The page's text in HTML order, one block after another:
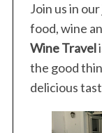
Join us in
food, wine
Wine Travel
the good
delicious
r
: